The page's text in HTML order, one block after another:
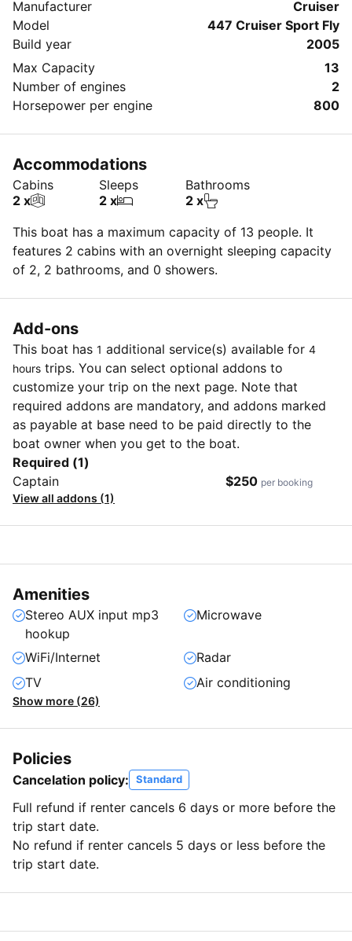
Manufacturer
Cruiser
Model
447 Cruiser Sport Fly
Build year
2005
Max Capacity
13
Number of engines
2
Horsepower per engine
800
Accommodations
Cabins
2 x
Sleeps
2 x
Bathrooms
2 x
This boat has a maximum capacity of 13 people. It
features 2 cabins with an overnight sleeping capacity
of 2, 2 bathrooms, and 0 showers.
Add-ons
This boat has 1 additional service(s) available for 4
hours trips. You can select optional addons to
customize your trip on the next page. Note that
required addons are mandatory, and addons marked
as payable at base need to be paid directly to the
boat owner when you get to the boat.
Required (1)
Captain
$250 per booking
View all addons (1)
Amenities
Stereo AUX input mp3
hookup
Microwave
WiFi/Internet
Radar
TV
Air conditioning
Show more (26)
Policies
Cancelation policy: Standard
Full refund if renter cancels 6 days or more before the
trip start date.
No refund if renter cancels 5 days or less before the
trip start date.